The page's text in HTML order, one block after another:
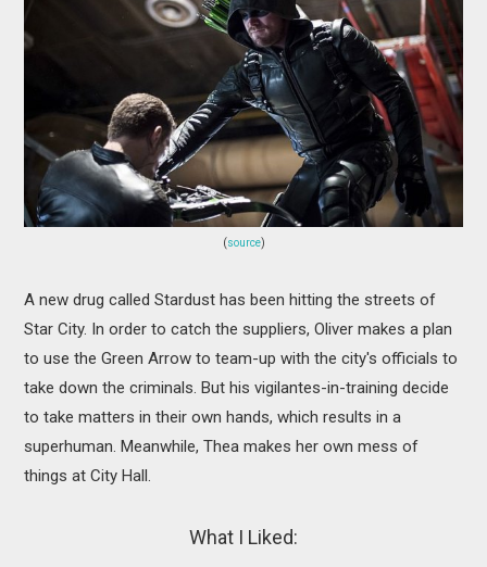
RECOMMENDATIONS
(source)
A new drug called Stardust has been hitting the streets of
Star City. In order to catch the suppliers, Oliver makes a plan
to use the Green Arrow to team-up with the city's officials to
take down the criminals. But his vigilantes-in-training decide
to take matters in their own hands, which results in a
superhuman. Meanwhile, Thea makes her own mess of
things at City Hall.
What I Liked: